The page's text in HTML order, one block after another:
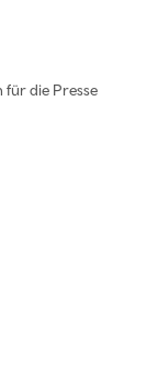
für die Presse